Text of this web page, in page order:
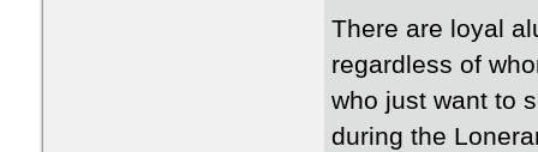
There are loyal
regardless of
who just want to
during the